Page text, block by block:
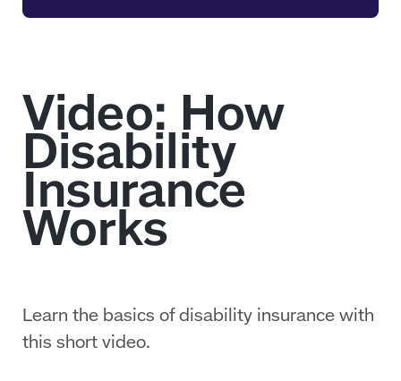
Learn the basics of disability insurance with
this short video.